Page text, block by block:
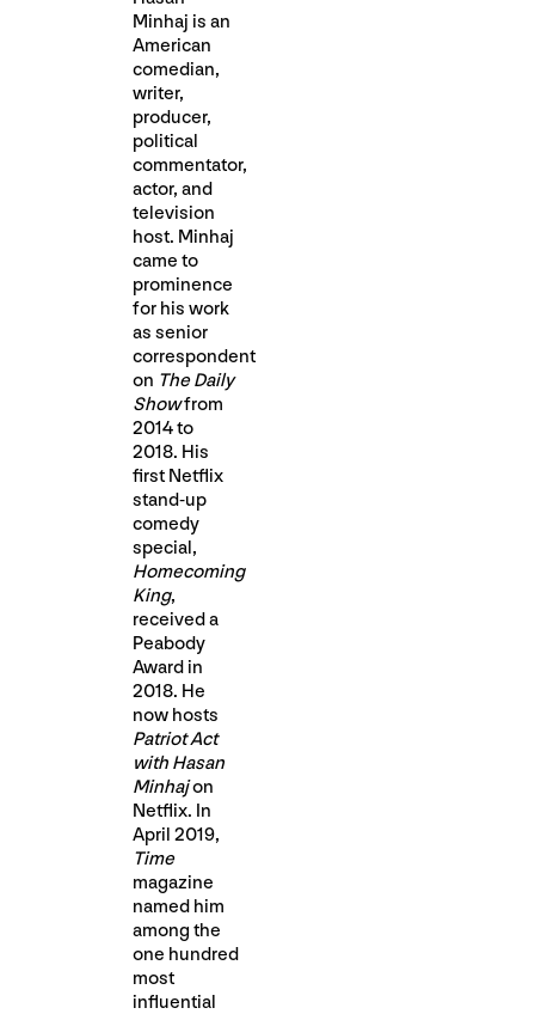
Minhaj is an
American
comedian,
writer,
producer,
political
commentator,
actor, and
television
host. Minhaj
came to
prominence
for his work
as senior
correspondent
on The Daily
Showfrom
2014 to
2018. His
first Netflix
stand-up
comedy
special,
Homecoming
King,
received a
Peabody
Award in
2018. He
now hosts
Patriot Act
with Hasan
Minhajon
Netflix. In
April 2019,
Time
magazine
named him
among the
one hundred
most
influential